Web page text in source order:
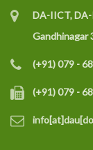
DA-IICT,
Gandhinagar
(+91) 079 -
(+91) 079 -